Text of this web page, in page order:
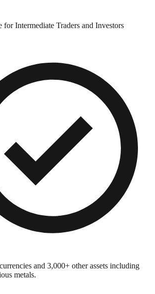
Intermediate Traders and Investors
and 3,000+ other assets including
metals.